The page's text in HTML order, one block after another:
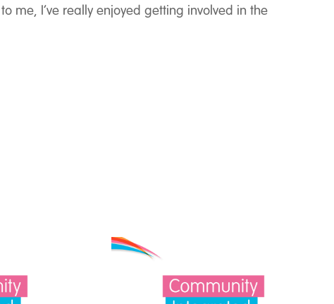
me, I’ve really enjoyed getting involved in the